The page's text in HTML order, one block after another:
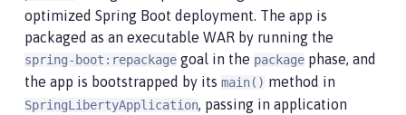
optimized Spring Boot deployment. The app is
packaged as an executable WAR by running the
spring-boot:repackage goal in the package phase, and
the app is bootstrapped by its main() method in
SpringLibertyApplication, passing in application